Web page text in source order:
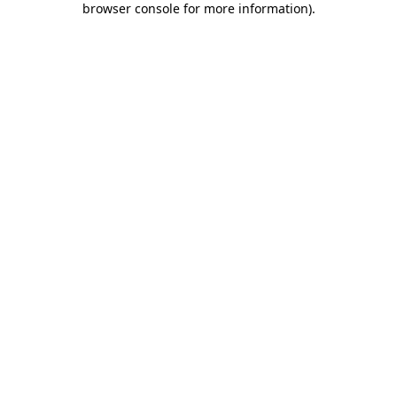
browser console for more information).